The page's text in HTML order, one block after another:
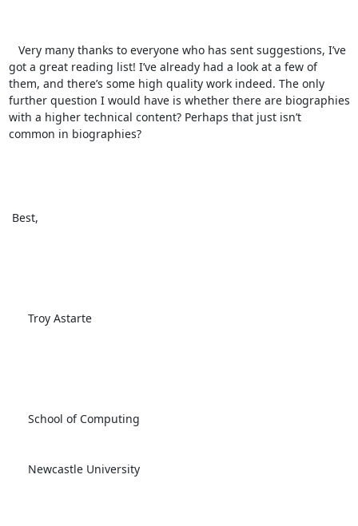
got a great reading list! I’ve already had a look at a few of
them, and there’s some high quality work indeed. The only
further question I would have is whether there are biographies
with a higher technical content? Perhaps that just isn’t
common in biographies?